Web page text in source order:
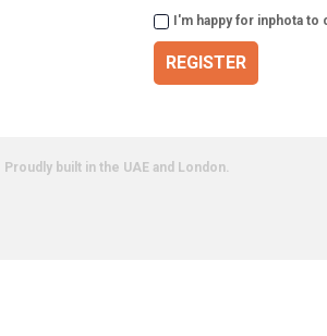
I'm happy for inphota
REGISTER
Proudly built in the UAE and London.